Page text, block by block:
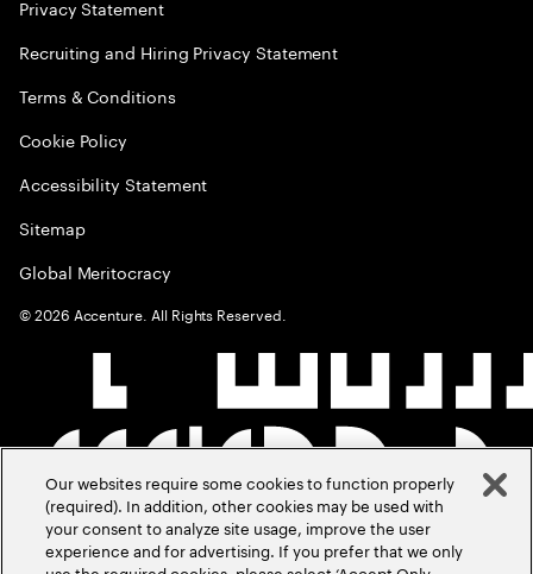
Privacy Statement
Recruiting and Hiring Privacy Statement
Terms & Conditions
Cookie Policy
Accessibility Statement
Sitemap
Global Meritocracy
©2026 Accenture. All Rights Reserved.
Our websites require some cookies to function properly
(required). In addition, other cookies may be used with
your consent to analyze site usage, improve the user
experience and for advertising. If you prefer that we only